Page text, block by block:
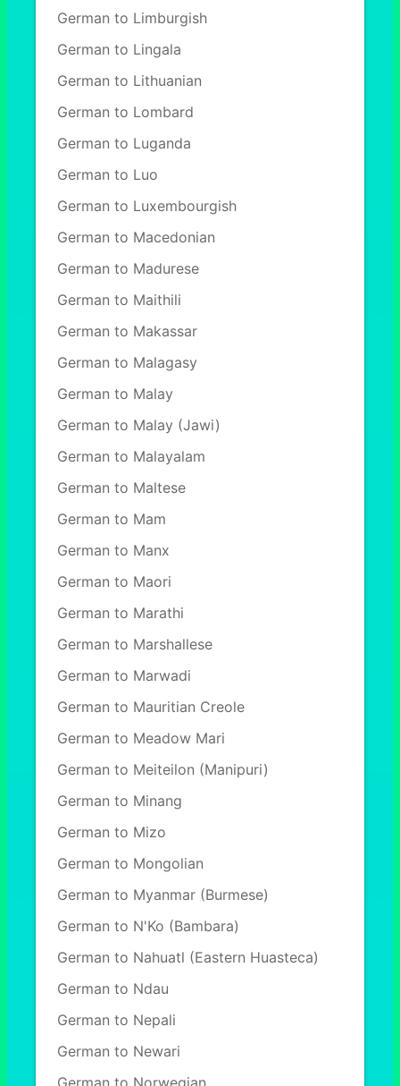
German to Limburgish
German to Lingala
German to Lithuanian
German to Lombard
German to Luganda
German to Luo
German to Luxembourgish
German to Macedonian
German to Madurese
German to Maithili
German to Makassar
German to Malagasy
German to Malay
German to Malay (Jawi)
German to Malayalam
German to Maltese
German to Mam
German to Manx
German to Maori
German to Marathi
German to Marshallese
German to Marwadi
German to Mauritian Creole
German to Meadow Mari
German to Meiteilon (Manipuri)
German to Minang
German to Mizo
German to Mongolian
German to Myanmar (Burmese)
German to N'Ko (Bambara)
German to Nahuatl (Eastern Huasteca)
German to Ndau
German to Nepali
German to Newari
German to Norwegian